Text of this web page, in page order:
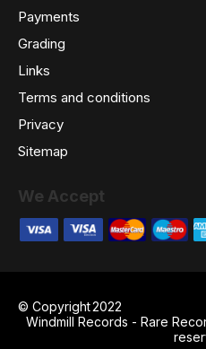
Payments
Grading
Links
Terms and conditions
Privacy
Sitemap
We Accept
© Copyright2022
Windmill Records - Rare